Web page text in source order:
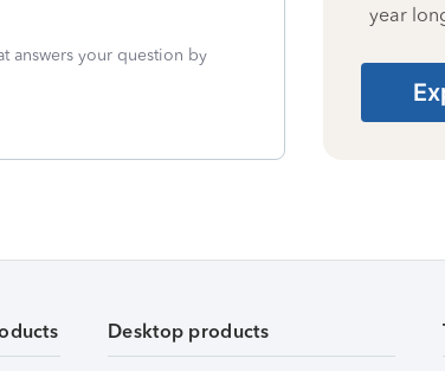
answers your question by
year
Desktop products